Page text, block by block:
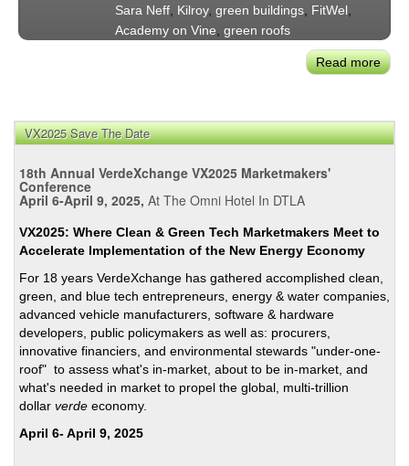
Sara Neff Kilroy, green buildings FitWel
Academy on Vine green roofs
Read more
Sara
Neff
VX2025 Save The Date
18th Annual VerdeXchange VX2025 Marketmakers'
Conference
April 6-April 9, 2025, At The Omni Hotel In DTLA
VX2025: Where Clean & Green Tech Marketmakers Meet to
Accelerate Implementation of the New Energy Economy
For 18 years VerdeXchange has gathered accomplished clean,
green, and blue tech entrepreneurs, energy & water companies,
advanced vehicle manufacturers, software & hardware
developers, public policymakers as well as: procurers,
innovative financiers, and environmental stewards "under-one-
roof" to assess what's in-market, about to be in-market, and
what's needed in market to propel the global, multi-trillion
dollar verde economy.
April 6- April 9, 2025